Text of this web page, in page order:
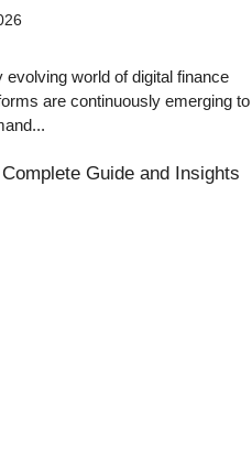
evolving world of digital finance
are continuously emerging to